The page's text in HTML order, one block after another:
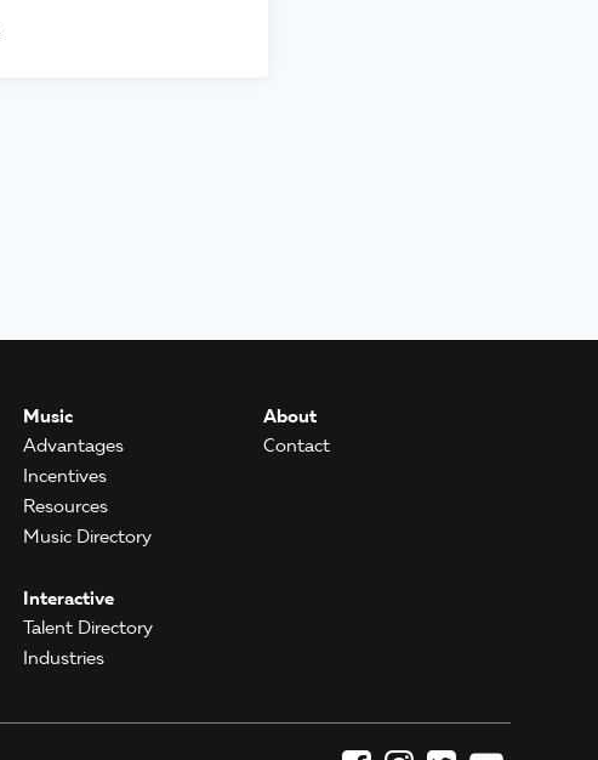
Music
Advantages
Incentives
Resources
Music Directory
Interactive
Talent Directory
Industries
About
Contact